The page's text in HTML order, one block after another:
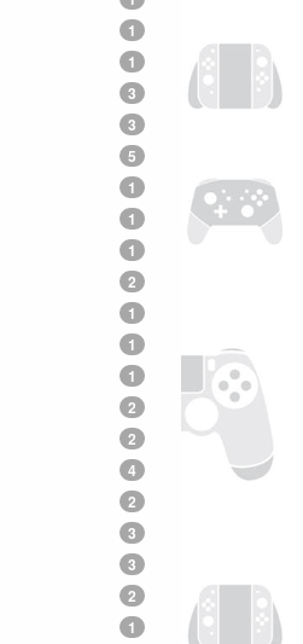
1
1
3
3
5
1
1
1
2
1
1
1
2
2
4
2
3
3
2
1